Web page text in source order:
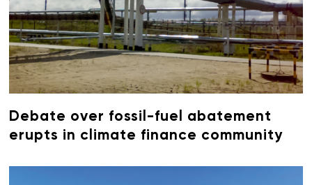
Debate over fossil-fuel abatement
erupts in climate finance community